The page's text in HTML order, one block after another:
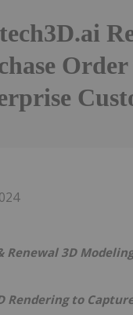
3D
Rendering to